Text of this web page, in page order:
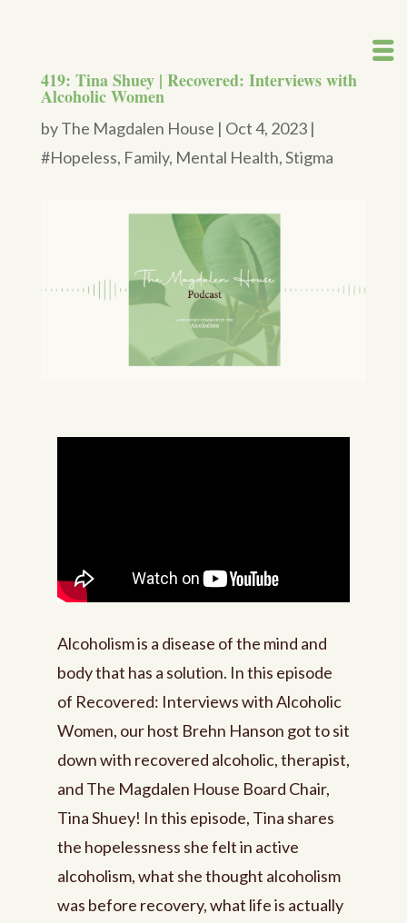
419: Tina Shuey | Recovered: Interviews with
Alcoholic Women
byThe Magdalen House | Oct 4, 2023|
#Hopeless, Family, Mental Health,Stigma
Alcoholism is a disease of the mind and
body that has a solution. In this episode
of Recovered: Interviews with Alcoholic
Women, our host Brehn Hanson got to sit
down with recovered alcoholic, therapist,
and The Magdalen House Board Chair,
Tina Shuey! In this episode, Tina shares
the hopelessness she felt in active
alcoholism, what she thought alcoholism
was before recovery, what life is actually